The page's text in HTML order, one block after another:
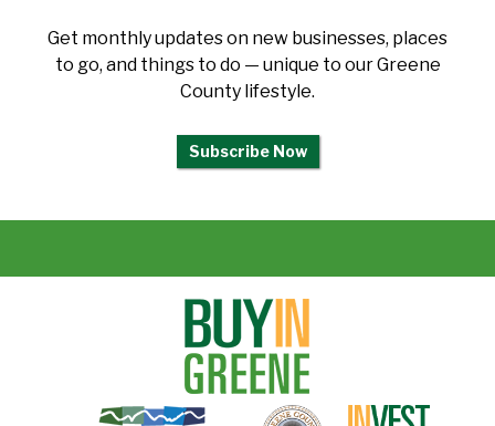
Get monthly updates on new businesses, places
to go, and things to do — unique to our Greene
County lifestyle.
Subscribe Now